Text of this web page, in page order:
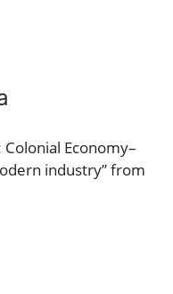
Economy–
industry” from